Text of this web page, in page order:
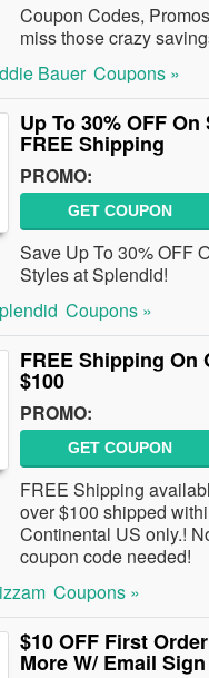
Coupon Codes,
miss those crazy
Bauer Coupons »
Up To 30% OFF
FREE Shipping
PROMO:
GET COUPON
Save Up To 30% OFF
Styles at Splendid!
Coupons »
FREE Shipping On
$100
PROMO:
GET COUPON
FREE Shipping
over $100 shipped
Continental US only.!
coupon code needed!
Coupons »
$10 OFF First
More W/ Email